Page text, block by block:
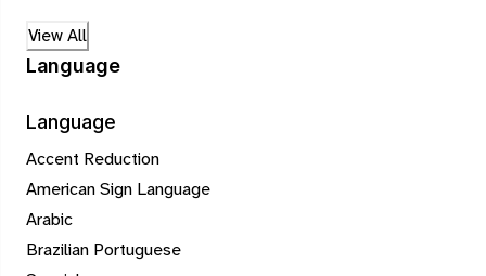
View All
Language
Language
Accent Reduction
American Sign Language
Arabic
Brazilian Portuguese